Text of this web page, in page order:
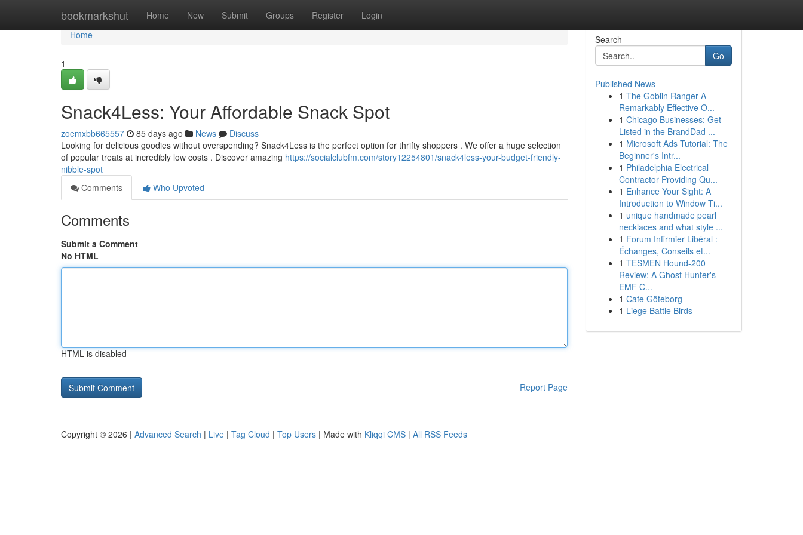
bookmarkshut Home New Submit Groups Register Login
Home
Home
1
Snack4Less: Your Affordable Snack Spot
zoemxbb665557 85 days ago News
Discuss
Looking for delicious goodies without overspending? Snack4Less is the perfect option for thrifty shoppers . We offer a huge selection
of popular treats at incredibly low costs . Discover amazing https://socialclubfm.com/story12254801/snack4less-your-budget-friendly-
nibble-spot
Comments
Who Upvoted
Comments
Submit a Comment
No HTML
HTML is disabled
Report Page
Search
Go
Published News
1 The Goblin Ranger A
Remarkably Effective O...
1 Chicago Businesses: Get
Listed in the BrandDad ...
1 Microsoft Ads Tutorial: The
Beginner's Intr...
1 Philadelphia Electrical
Contractor Providing Qu...
1 Enhance Your Sight: A
Introduction to Window Ti...
1 unique handmade pearl
necklaces and what style ...
1 Forum Infirmier Libéral :
Échanges, Conseils et...
1 TESMEN Hound-200
Review: A Ghost Hunter's
EMF C...
1 Cafe Göteborg
1 Liege Battle Birds
Copyright © 2026 | Advanced Search | Live | Tag Cloud | Top Users | Made with Kliqqi CMS | All RSS Feeds